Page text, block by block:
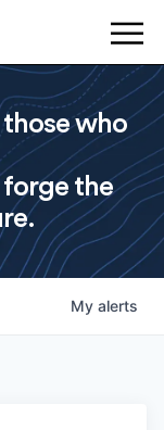
who
the
My alerts